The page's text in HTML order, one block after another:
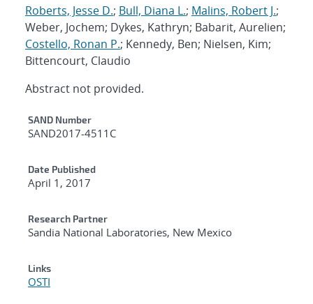
Roberts, Jesse D.; Bull, Diana L.; Malins, Robert J.;
Weber, Jochem; Dykes, Kathryn; Babarit, Aurelien;
Costello, Ronan P.; Kennedy, Ben; Nielsen, Kim;
Bittencourt, Claudio
Abstract not provided.
Additional Metadata
SAND Number
SAND2017-4511C
Date Published
April 1, 2017
Research Partner
Sandia National Laboratories, New Mexico
Links
OSTI